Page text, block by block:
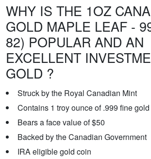
WHY IS THE 1OZ
GOLD MAPLE LEAF -
82) POPULAR AND AN
EXCELLENT
GOLD ?
Struck by the Royal Canadian Mint
Contains 1 troy ounce of .999 fine gold
Bears a face value of $50
Backed by the Canadian Government
IRA eligible gold coin